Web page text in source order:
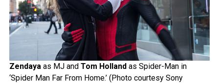
Zendayaas MJ and Tom Hollandas Spider-Man in
‘Spider Man Far From Home.’ (Photo courtesy Sony